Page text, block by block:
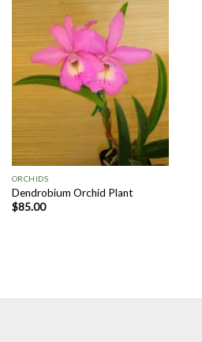
Wishlist
ORCHIDS
Dendrobium Orchid Plant
$85.00